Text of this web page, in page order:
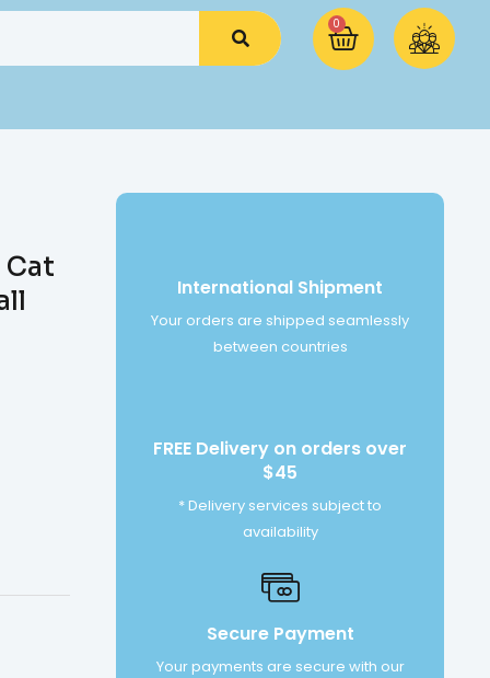
0
Cat
International Shipment
Your orders are shipped seamlessly
between countries
FREE Delivery on orders over
$45
* Delivery services subject to
availability
Secure Payment
Your payments are secure with our